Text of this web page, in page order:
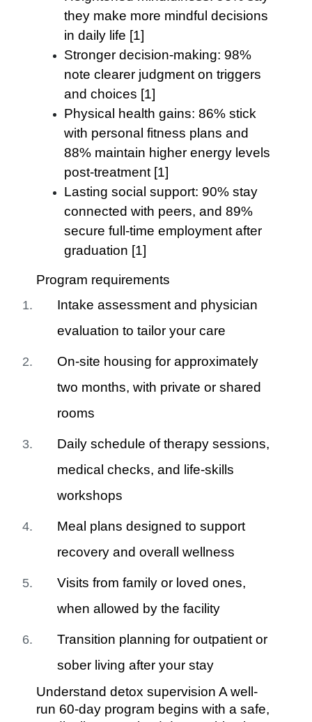
they make more mindful decisions
in daily life [1]
Stronger decision-making: 98%
note clearer judgment on triggers
and choices [1]
Physical health gains: 86% stick
with personal fitness plans and
88% maintain higher energy levels
post-treatment [1]
Lasting social support: 90% stay
connected with peers, and 89%
secure full-time employment after
graduation [1]
Program requirements
Intake assessment and physician
evaluation to tailor your care
On-site housing for approximately
two months, with private or shared
rooms
Daily schedule of therapy sessions,
medical checks, and life-skills
workshops
Meal plans designed to support
recovery and overall wellness
Visits from family or loved ones,
when allowed by the facility
Transition planning for outpatient or
sober living after your stay
Understand detox supervision A well-
run 60-day program begins with a safe,